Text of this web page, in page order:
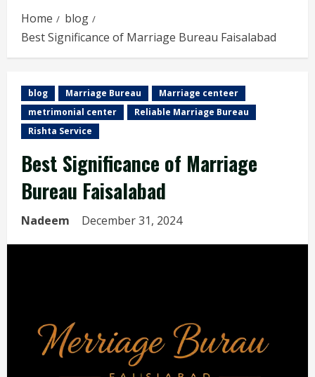
Home
blog
Best Significance of Marriage Bureau Faisalabad
blog Marriage Bureau
Marriage centeer
metrimonial center
Reliable Marriage Bureau
Rishta Service
Best Significance of Marriage
Bureau Faisalabad
Nadeem December 31, 2024